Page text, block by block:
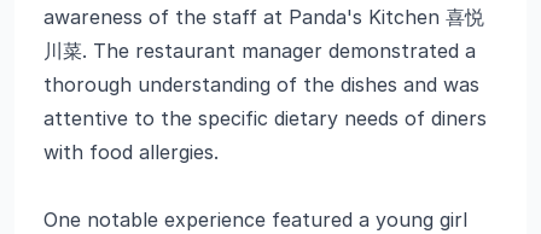
awareness of the staff at Panda's Kitchen 喜悦
川菜. The restaurant manager demonstrated a
thorough understanding of the dishes and was
attentive to the specific dietary needs of diners
with food allergies.
One notable experience featured a young girl